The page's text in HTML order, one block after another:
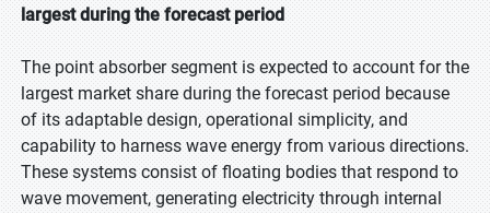
largest during the forecast period
The point absorber segment is expected to account for the
largest market share during the forecast period because
of its adaptable design, operational simplicity, and
capability to harness wave energy from various directions.
These systems consist of floating bodies that respond to
wave movement, generating electricity through internal